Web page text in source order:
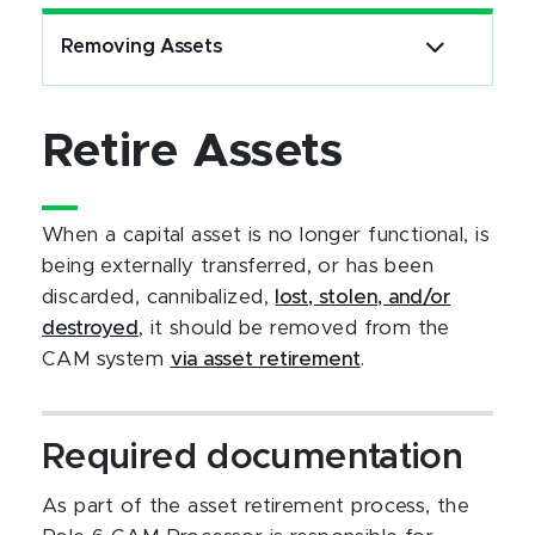
Removing Assets
Retire Assets
When a capital asset is no longer functional, is
being externally transferred, or has been
discarded, cannibalized,
lost, stolen, and/or
destroyed , it should be removed from the
CAM system via asset retirement.
Required documentation
As part of the asset retirement process, the